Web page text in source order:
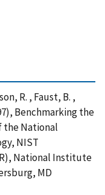
R. , Faust, B. ,
Benchmarking the
the National
NIST
National Institute
MD